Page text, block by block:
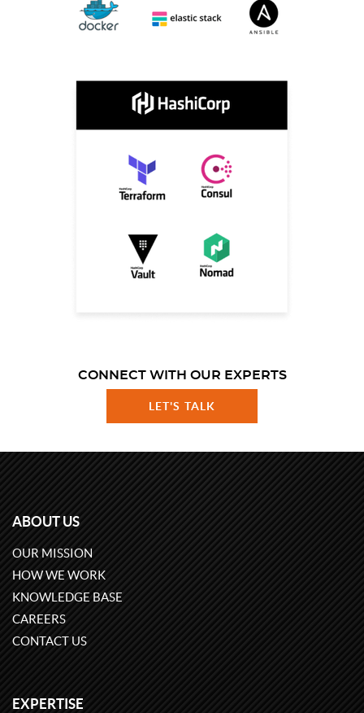
CONNECT WITH OUR EXPERTS
LET'S TALK
ABOUT US
OUR MISSION
HOW WE WORK
KNOWLEDGE BASE
CAREERS
CONTACT US
EXPERTISE